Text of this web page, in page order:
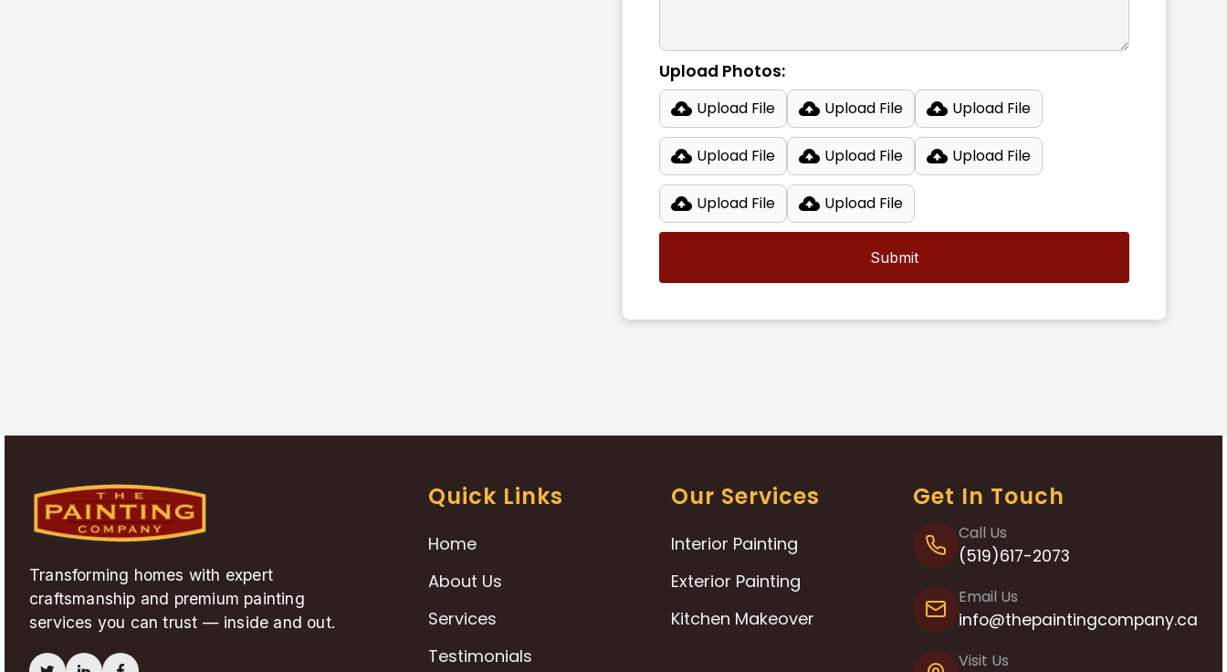
Upload Photos:
Upload File Upload File Upload File
Upload File Upload File Upload File
Upload File Upload File
Transforming homes with expert
craftsmanship and premium painting
services you can trust — inside and out.
Quick Links
Home
About Us
Services
Testimonials
Our Services
Interior Painting
Exterior Painting
Kitchen Makeover
Get In Touch
Call Us
(519)617-2073
Email Us
info@thepaintingcompany.ca
Visit Us